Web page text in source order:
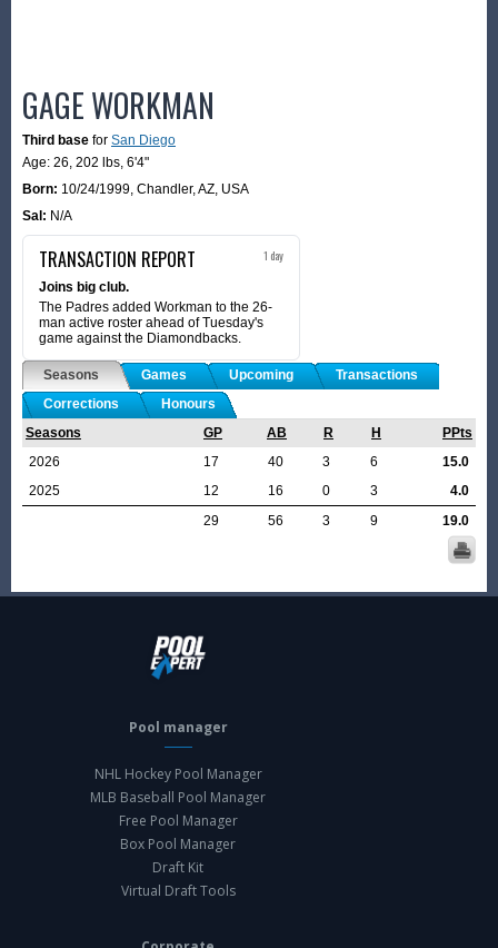
GAGE WORKMAN
Third base for San Diego
Age: 26, 202 lbs, 6'4"
Born: 10/24/1999, Chandler, AZ, USA
Sal: N/A
TRANSACTION REPORT 1 day
Joins big club.
The Padres added Workman to the 26-
man active roster ahead of Tuesday's
game against the Diamondbacks.
Seasons Games Upcoming
Transactions
Corrections
Honours
Seasons
GP AB R H
PPts
2026
17 40 3 6
15.0
2025
12 16 0 3
4.0
29
56 3 9 19.0
Pool manager
NHL Hockey Pool Manager
MLB Baseball Pool Manager
Free Pool Manager
Box Pool Manager
Draft Kit
Virtual Draft Tools